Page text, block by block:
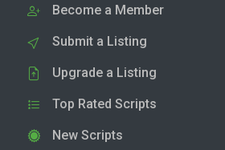
Become a Member
Submit a Listing
Upgrade a Listing
Top Rated Scripts
New Scripts